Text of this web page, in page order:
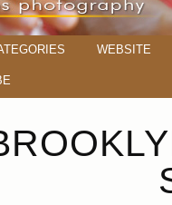
WEBSITE